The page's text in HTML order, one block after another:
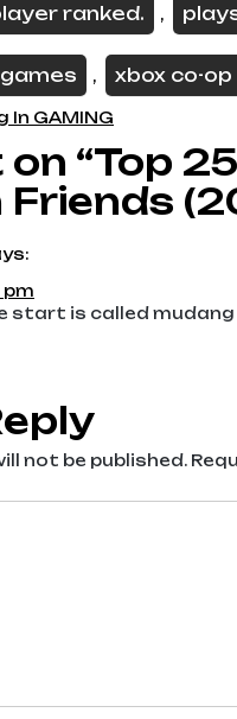
ranked. ,
, xbox co-
In GAMING
“Top
pm
start is called
not be published.